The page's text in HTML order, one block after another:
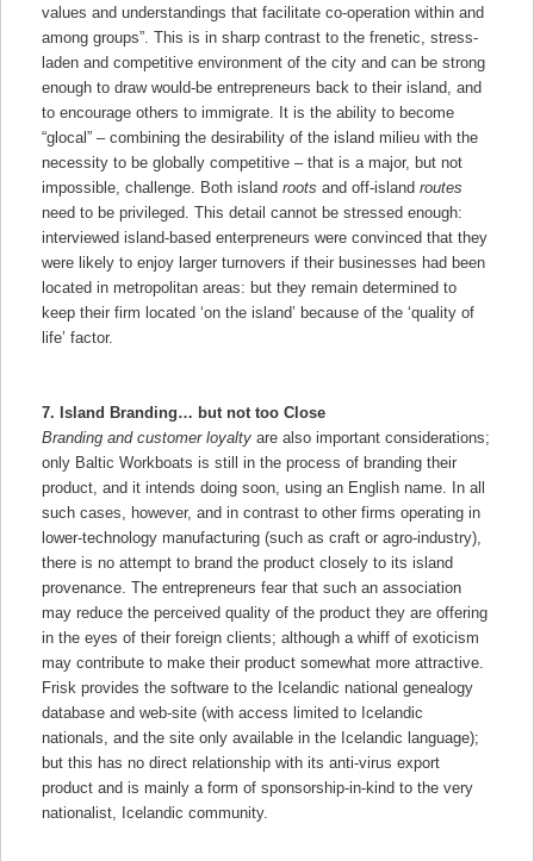
values and understandings that facilitate co-operation within and
among groups”. This is in sharp contrast to the frenetic, stress-
laden and competitive environment of the city and can be strong
enough to draw would-be entrepreneurs back to their island, and
to encourage others to immigrate. It is the ability to become
“glocal” – combining the desirability of the island milieu with the
necessity to be globally competitive – that is a major, but not
impossible, challenge. Both island roots and off-island routes
need to be privileged. This detail cannot be stressed enough:
interviewed island-based enterpreneurs were convinced that they
were likely to enjoy larger turnovers if their businesses had been
located in metropolitan areas: but they remain determined to
keep their firm located ‘on the island’ because of the ‘quality of
life’ factor.
7. Island Branding… but not too Close
Branding and customer loyaltyare also important considerations;
only Baltic Workboats is still in the process of branding their
product, and it intends doing soon, using an English name. In all
such cases, however, and in contrast to other firms operating in
lower-technology manufacturing (such as craft or agro-industry),
there is no attempt to brand the product closely to its island
provenance. The entrepreneurs fear that such an association
may reduce the perceived quality of the product they are offering
in the eyes of their foreign clients; although a whiff of exoticism
may contribute to make their product somewhat more attractive.
Frisk provides the software to the Icelandic national genealogy
database and web-site (with access limited to Icelandic
nationals, and the site only available in the Icelandic language);
but this has no direct relationship with its anti-virus export
product and is mainly a form of sponsorship-in-kind to the very
nationalist, Icelandic community.